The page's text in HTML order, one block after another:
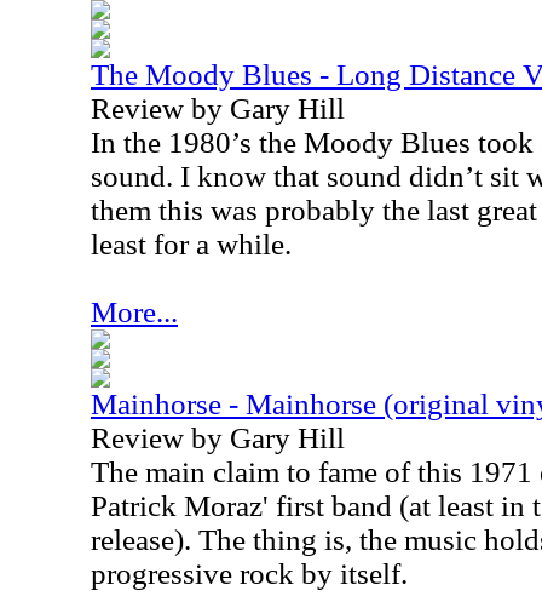
The Moody Blues - Long Distance
Review by Gary Hill
In the 1980’s the Moody Blues
sound. I know that sound didn’t sit
them this was probably the last
least for a while.
More...
Mainhorse - Mainhorse (original
Review by Gary Hill
The main claim to fame of this
Patrick Moraz' first band (at least in
release). The thing is, the music
progressive rock by itself.